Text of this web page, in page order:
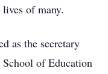
of many.
as the secretary
of Education